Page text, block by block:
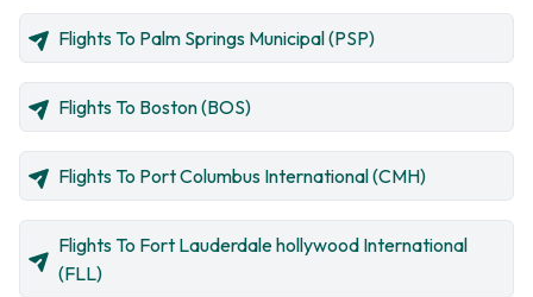
Flights To Palm Springs Municipal (PSP)
Flights To Boston (BOS)
Flights To Port Columbus International (CMH)
Flights To Fort Lauderdale hollywood International
(FLL)